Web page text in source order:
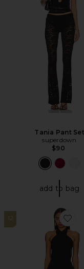
Tania Pant Set
superdown
$90
add to bag
12